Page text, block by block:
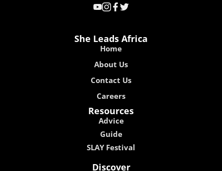
She Leads Africa
Home
About Us
Contact Us
Careers
Resources
Advice
Guide
SLAY Festival
Discover